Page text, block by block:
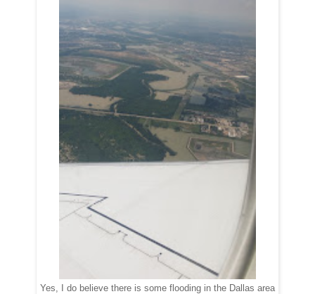
Yes, I do believe there is some flooding in the Dallas area